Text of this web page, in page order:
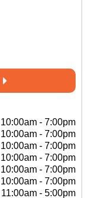
10:00am - 7:00pm
10:00am - 7:00pm
10:00am - 7:00pm
10:00am - 7:00pm
10:00am - 7:00pm
10:00am - 7:00pm
11:00am - 5:00pm